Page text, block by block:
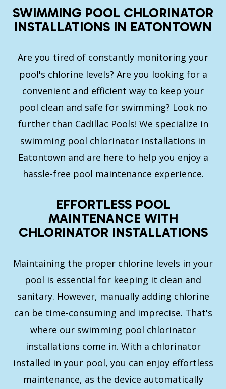
SWIMMING POOL CHLORINATOR
INSTALLATIONS IN EATONTOWN
Are you tired of constantly monitoring your
pool's chlorine levels? Are you looking for a
convenient and efficient way to keep your
pool clean and safe for swimming? Look no
further than Cadillac Pools! We specialize in
swimming pool chlorinator installations in
Eatontown and are here to help you enjoy a
hassle-free pool maintenance experience.
EFFORTLESS POOL
MAINTENANCE WITH
CHLORINATOR INSTALLATIONS
Maintaining the proper chlorine levels in your
pool is essential for keeping it clean and
sanitary. However, manually adding chlorine
can be time-consuming and imprecise. That's
where our swimming pool chlorinator
installations come in. With a chlorinator
installed in your pool, you can enjoy effortless
maintenance, as the device automatically